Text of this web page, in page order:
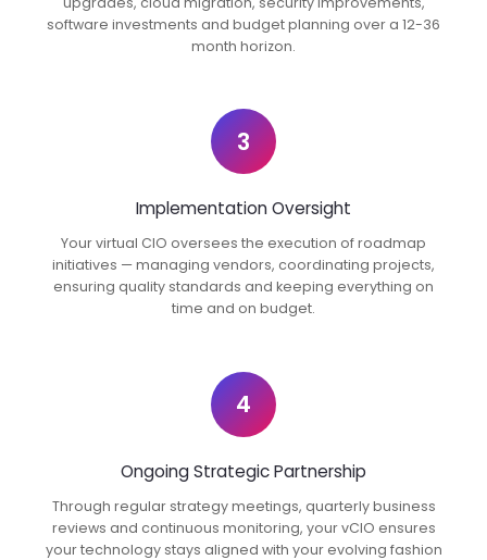
software investments and budget planning over a 12-36
month horizon.
3
Implementation Oversight
Your virtual CIO oversees the execution of roadmap
initiatives — managing vendors, coordinating projects,
ensuring quality standards and keeping everything on
time and on budget.
4
Ongoing Strategic Partnership
Through regular strategy meetings, quarterly business
reviews and continuous monitoring, your vCIO ensures
your technology stays aligned with your evolving fashion